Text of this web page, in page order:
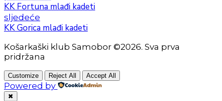
KK Fortuna mlađi kadeti
sljedeće
KK Gorica mlađi kadeti
Košarkaški klub Samobor ©2026. Sva prva
pridržana
Customize Reject All Accept All
Powered by
✖